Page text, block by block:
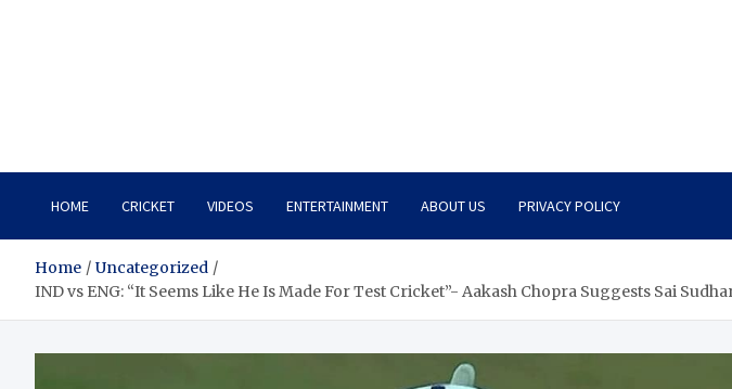
HOME CRICKET VIDEOS ENTERTAINMENT ABOUT US PRIVACY POLICY
Home
Uncategorized
IND vs ENG: “It Seems Like He Is Made For Test Cricket”- Aakash Chopra Suggests Sai